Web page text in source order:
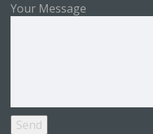
Your Message